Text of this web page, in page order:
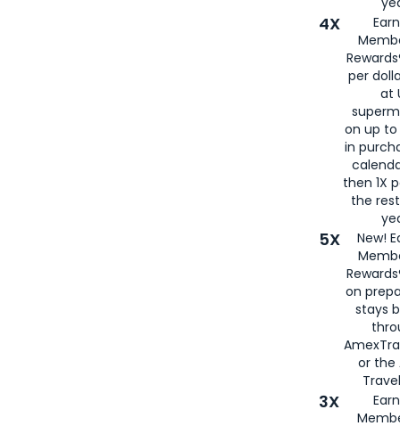
4X
per
at
on up to
in
then 1X
the
5X
New!
on
stays
or the
3X